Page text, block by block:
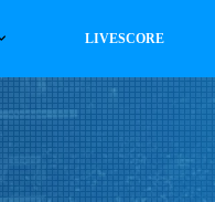
LIVESCORE